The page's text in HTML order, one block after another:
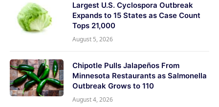
Largest U.S. Cyclospora Outbreak
Expands to 15 States as Case Count
Tops 21,000
August 5, 2026
Chipotle Pulls Jalapeños From
Minnesota Restaurants as Salmonella
Outbreak Grows to 110
August 4, 2026